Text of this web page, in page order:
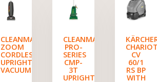
CLEANMAX
ZOOM
CORDLESS
UPRIGHT
VACUUM
CLEANMAX
PRO-
SERIES
CMP-
3T
UPRIGHT
CV
60/1
RS BP
WITH